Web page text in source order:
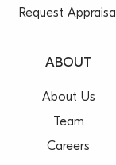
Request Appraisal
ABOUT
About Us
Team
Careers